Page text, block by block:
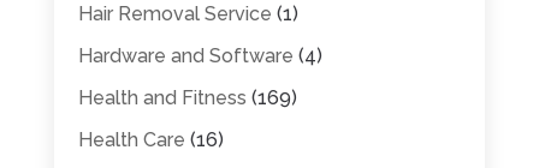
Hair Removal Service (1)
Hardware and Software (4)
Health and Fitness (169)
Health Care (16)